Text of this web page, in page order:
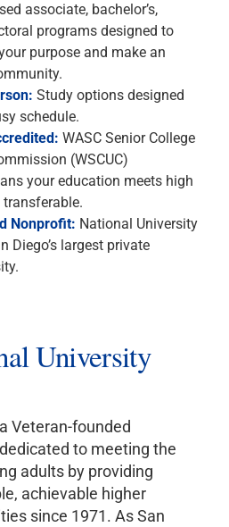
associate, bachelor’s,
programs designed to
purpose and make an
Study options designed
schedule.
WASC Senior College
(WSCUC)
your education meets high
Nonprofit: National University
Diego’s largest private
University
Veteran-founded
to meeting the
adults by providing
achievable higher
since 1971. As San